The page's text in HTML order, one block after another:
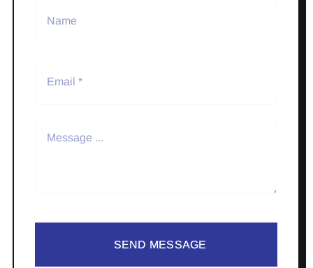
SEND MESSAGE